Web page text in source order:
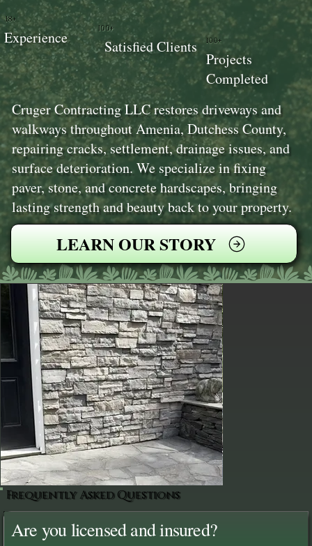
Cruger Contracting LLC restores driveways and
walkways throughout Amenia, Dutchess County,
repairing cracks, settlement, drainage issues, and
surface deterioration. We specialize in fixing
paver, stone, and concrete hardscapes, bringing
lasting strength and beauty back to your property.
LEARN OUR STORY
100+
Projects
Completed
100+
Satisfied Clients
18+
Experience
Frequently Asked Questions
Are you licensed and insured?